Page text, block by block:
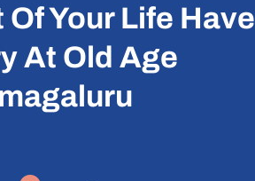
Your Life Have
At Old Age